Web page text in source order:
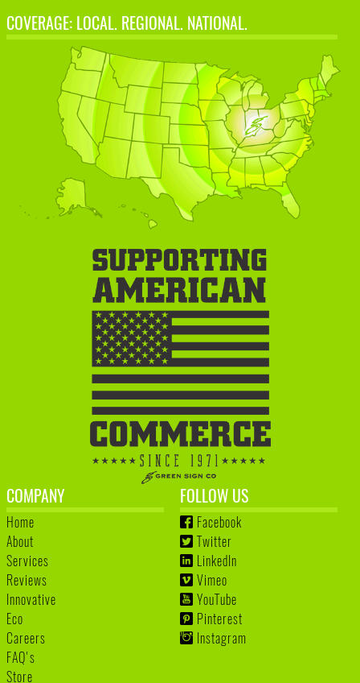
COVERAGE: LOCAL. REGIONAL. NATIONAL.
COMPANY
Home
About
Services
Reviews
Innovative
Eco
Careers
FAQ's
Store
FOLLOW US
Facebook
Twitter
LinkedIn
Vimeo
YouTube
Pinterest
Instagram